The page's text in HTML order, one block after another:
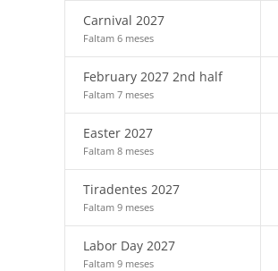
Carnival 2027
Faltam 6 meses
February 2027 2nd half
Faltam 7 meses
Easter 2027
Faltam 8 meses
Tiradentes 2027
Faltam 9 meses
Labor Day 2027
Faltam 9 meses